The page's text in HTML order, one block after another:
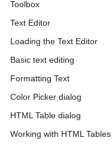
Toolbox
Text Editor
Loading the Text Editor
Basic text editing
Formatting Text
Color Picker dialog
HTML Table dialog
Working with HTML Tables